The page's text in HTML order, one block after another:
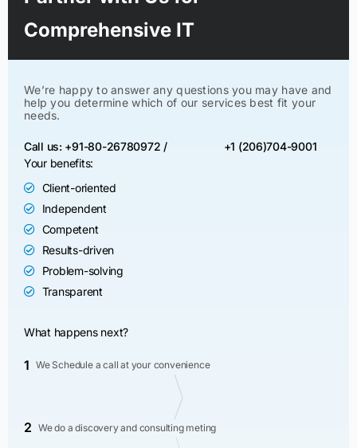
Comprehensive IT
We’re happy to answer any questions you may have and
help you determine which of our services best fit your
needs.
Call us: +91-80-26780972 /
+1 (206)704-9001
Your benefits:
Client-oriented
Independent
Competent
Results-driven
Problem-solving
Transparent
What happens next?
1 We Schedule a call at your convenience
2 We do a discovery and consulting meting